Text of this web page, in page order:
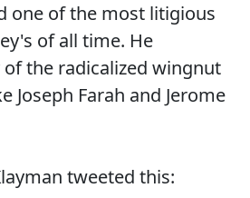
one of the most litigious
of all time. He
the radicalized wingnut
Joseph Farah and Jerome
tweeted this: